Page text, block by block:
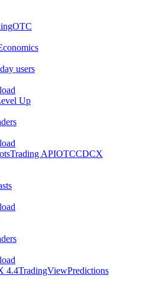
OTC
users
Up
Trading APIOTCCDCX
4.4TradingViewPredictions